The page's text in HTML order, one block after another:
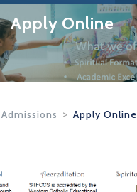
Apply Online
Admissions > Apply Online